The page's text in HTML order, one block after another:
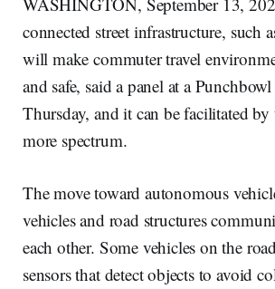
connected street infrastructure, such
will make commuter travel
and safe, said a panel at a
Thursday, and it can be facilitated by
more spectrum.
The move toward autonomous
vehicles and road structures
each other. Some vehicles on the
sensors that detect objects to avoid